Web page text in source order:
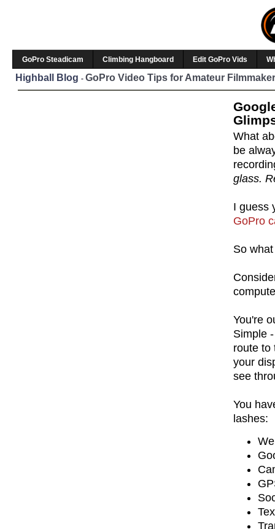
GoPro Steadicam Climbing Hangboard Edit GoPro Vids
Highball Blog - GoPro Video Tips for Amateur
What
be
glass.
I guess
GoPro
So
You're
Simple
route to
your
see
You
lashes: